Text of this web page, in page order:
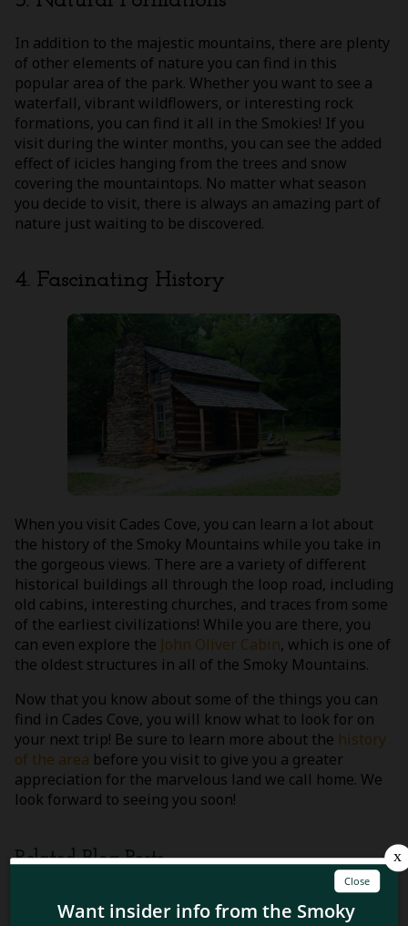
In addition to the majestic mountains, there are plenty
of other elements of nature you can find in this
popular area of the park. Whether you want to see a
waterfall, vibrant wildflowers, or interesting rock
formations, you can find it all in the Smokies! If you
visit during the winter months, you can see the added
effect of icicles hanging from the trees and snow
covering the mountaintops. No matter what season
you decide to visit, there is always an amazing part of
nature just waiting to be discovered.
4. Fascinating History
When you visit Cades Cove, you can learn a lot about
the history of the Smoky Mountains while you take in
the gorgeous views. There are a variety of different
historical buildings all through the loop road, including
old cabins, interesting churches, and traces from some
of the earliest civilizations! While you are there, you
can even explore the John Oliver Cabin, which is one of
the oldest structures in all of the Smoky Mountains.
Now that you know about some of the things you can
find in Cades Cove, you will know what to look for on
your next trip! Be sure to learn more about the history
of the area before you visit to give you a greater
appreciation for the marvelous land we call home. We
look forward to seeing you soon!
Related Blog Posts